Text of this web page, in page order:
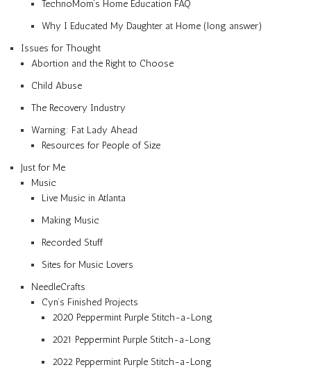
TechnoMom’s Home Education FAQ
Why I Educated My Daughter at Home (long answer)
Issues for Thought
Abortion and the Right to Choose
Child Abuse
The Recovery Industry
Warning: Fat Lady Ahead
Resources for People of Size
Just for Me
Music
Live Music in Atlanta
Making Music
Recorded Stuff
Sites for Music Lovers
NeedleCrafts
Cyn’s Finished Projects
2020 Peppermint Purple Stitch-a-Long
2021 Peppermint Purple Stitch-a-Long
2022 Peppermint Purple Stitch-a-Long